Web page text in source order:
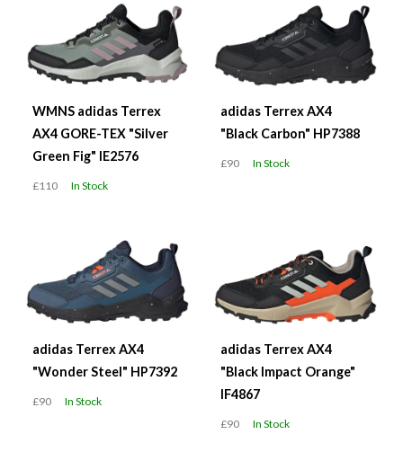
WMNS adidas Terrex
AX4 GORE-TEX "Silver
Green Fig" IE2576
£110 In Stock
adidas Terrex AX4
"Black Carbon" HP7388
£90 In Stock
adidas Terrex AX4
"Wonder Steel" HP7392
£90 In Stock
adidas Terrex AX4
"Black Impact Orange"
IF4867
£90 In Stock